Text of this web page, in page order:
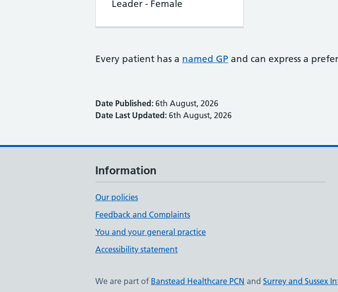
Leader - Female
Every patient has a named GP and can express a
Date Published: 6th August, 2026
Date Last Updated: 6th August, 2026
Information
Our policies
Feedback and Complaints
You and your general practice
Accessibility statement
We are part of Banstead Healthcare PCN and Surrey and Sussex